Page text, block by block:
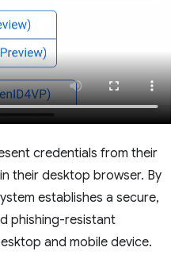
credentials from their
their desktop browser. By
establishes a secure,
phishing-resistant
and mobile device.